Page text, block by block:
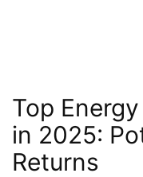
Top
in 2025:
Returns